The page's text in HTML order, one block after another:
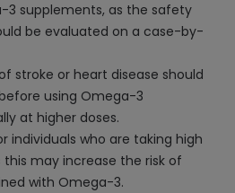
3 supplements, as the safety
be evaluated on a case-by-
stroke or heart disease should
using Omega-3
at higher doses.
individuals who are taking high
this may increase the risk of
with Omega-3.